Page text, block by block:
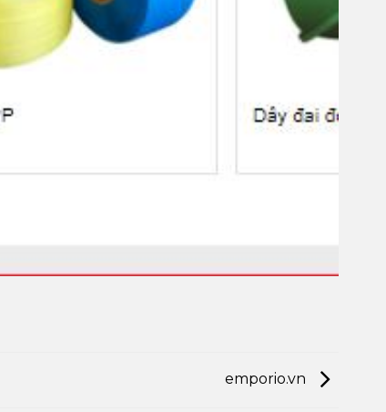
emporio.vn